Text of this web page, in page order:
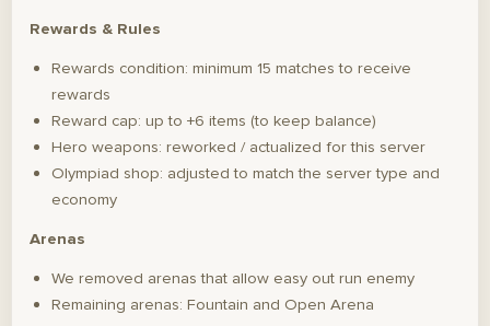
Rewards & Rules
Rewards condition: minimum 15 matches to receive
rewards
Reward cap: up to +6 items (to keep balance)
Hero weapons: reworked / actualized for this server
Olympiad shop: adjusted to match the server type and
economy
Arenas
We removed arenas that allow easy out run enemy
Remaining arenas: Fountain and Open Arena